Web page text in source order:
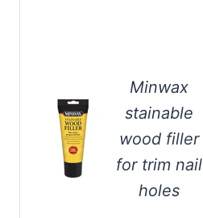
Minwax
stainable
wood filler
for trim nail
holes